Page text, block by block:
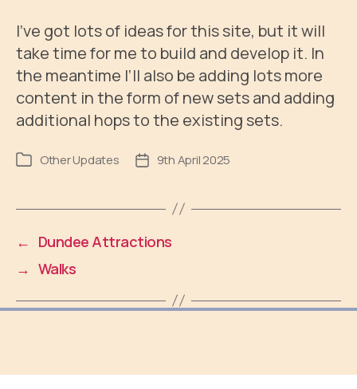
I’ve got lots of ideas for this site, but it will
take time for me to build and develop it. In
the meantime I’ll also be adding lots more
content in the form of new sets and adding
additional hops to the existing sets.
Post Other Updates
Post9th April 2025
← Dundee Attractions
→ Walks